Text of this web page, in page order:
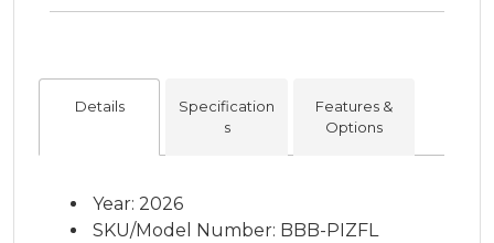
Details
Specification
s
Features &
Options
Year: 2026
SKU/Model Number: BBB-PIZFL